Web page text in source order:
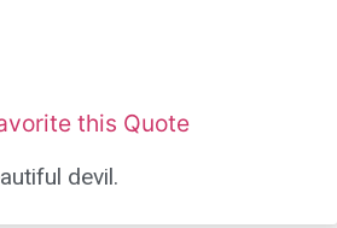
this Quote
devil.